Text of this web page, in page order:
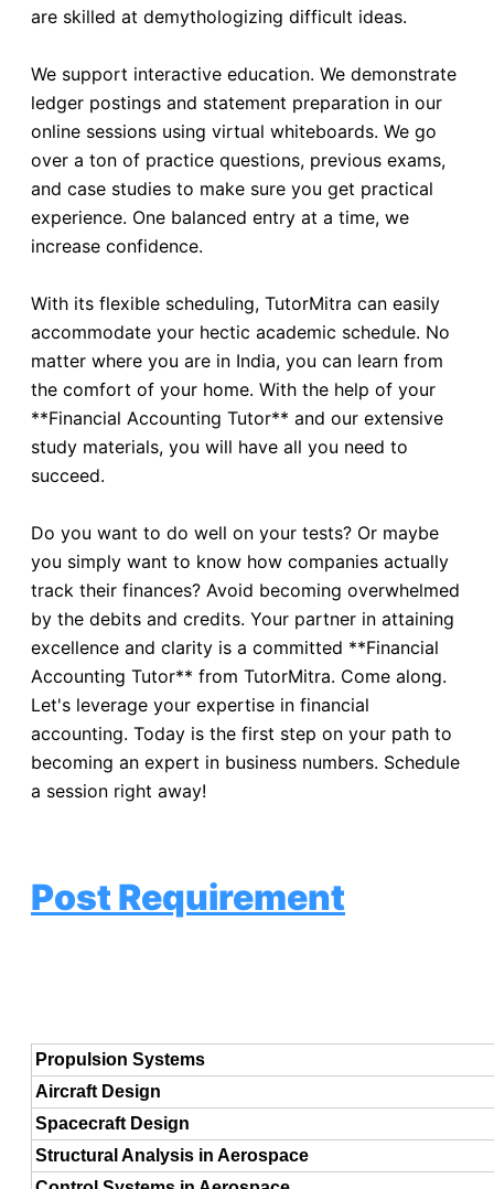
are skilled at demythologizing difficult ideas.
We support interactive education. We demonstrate
ledger postings and statement preparation in our
online sessions using virtual whiteboards. We go
over a ton of practice questions, previous exams,
and case studies to make sure you get practical
experience. One balanced entry at a time, we
increase confidence.
With its flexible scheduling, TutorMitra can easily
accommodate your hectic academic schedule. No
matter where you are in India, you can learn from
the comfort of your home. With the help of your
**Financial Accounting Tutor** and our extensive
study materials, you will have all you need to
succeed.
Do you want to do well on your tests? Or maybe
you simply want to know how companies actually
track their finances? Avoid becoming overwhelmed
by the debits and credits. Your partner in attaining
excellence and clarity is a committed **Financial
Accounting Tutor** from TutorMitra. Come along.
Let's leverage your expertise in financial
accounting. Today is the first step on your path to
becoming an expert in business numbers. Schedule
a session right away!
Post Requirement
Propulsion Systems
Aircraft Design
Spacecraft Design
Structural Analysis in Aerospace